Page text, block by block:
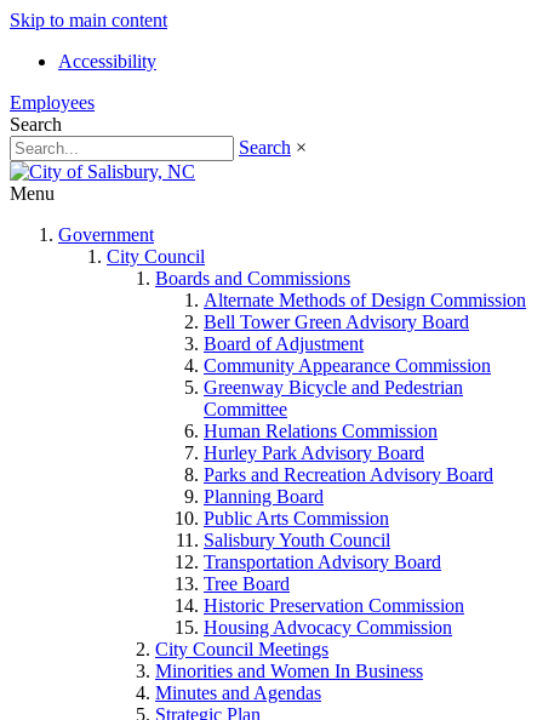
Skip to main content
Accessibility
Employees
Search
Search ×
Menu
Government
City Council
Boards and Commissions
Alternate Methods of Design Commission
Bell Tower Green Advisory Board
Board of Adjustment
Community Appearance Commission
Greenway Bicycle and Pedestrian
Committee
Human Relations Commission
Hurley Park Advisory Board
Parks and Recreation Advisory Board
Planning Board
Public Arts Commission
Salisbury Youth Council
Transportation Advisory Board
Tree Board
Historic Preservation Commission
Housing Advocacy Commission
City Council Meetings
Minorities and Women In Business
Minutes and Agendas
Strategic Plan